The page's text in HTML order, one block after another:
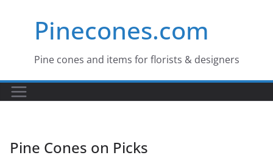
Pinecones.com
Pine cones and items for florists & designers
Pine Cones on Picks